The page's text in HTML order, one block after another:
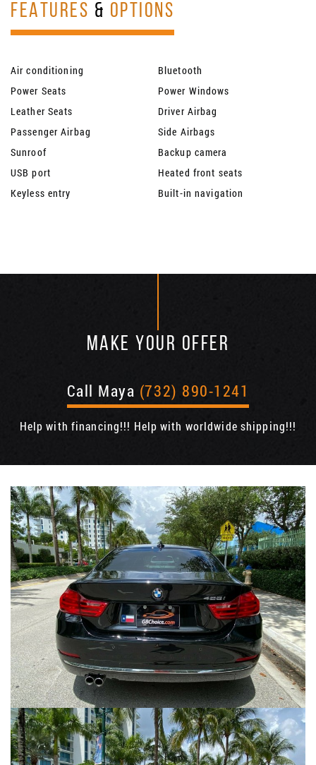
FEATURES & OPTIONS
Air conditioning
Bluetooth
Power Seats
Power Windows
Leather Seats
Driver Airbag
Passenger Airbag
Side Airbags
Sunroof
Backup camera
USB port
Heated front seats
Keyless entry
Built-in navigation
MAKE YOUR OFFER
Call Maya (732) 890-1241
Help with financing!!! Help with worldwide shipping!!!